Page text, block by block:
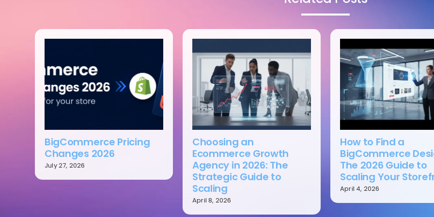
BigCommerce Pricing
Changes 2026
July 27, 2026
Choosing an
Ecommerce Growth
Agency in 2026: The
Strategic Guide to
Scaling
April 8, 2026
How to Find a
BigCommerce
The 2026 Guide to
Scaling Your
April 4, 2026